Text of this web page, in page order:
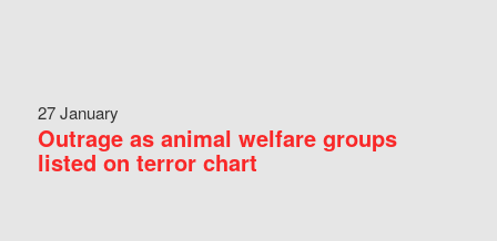
27 January
Outrage as animal welfare groups
listed on terror chart